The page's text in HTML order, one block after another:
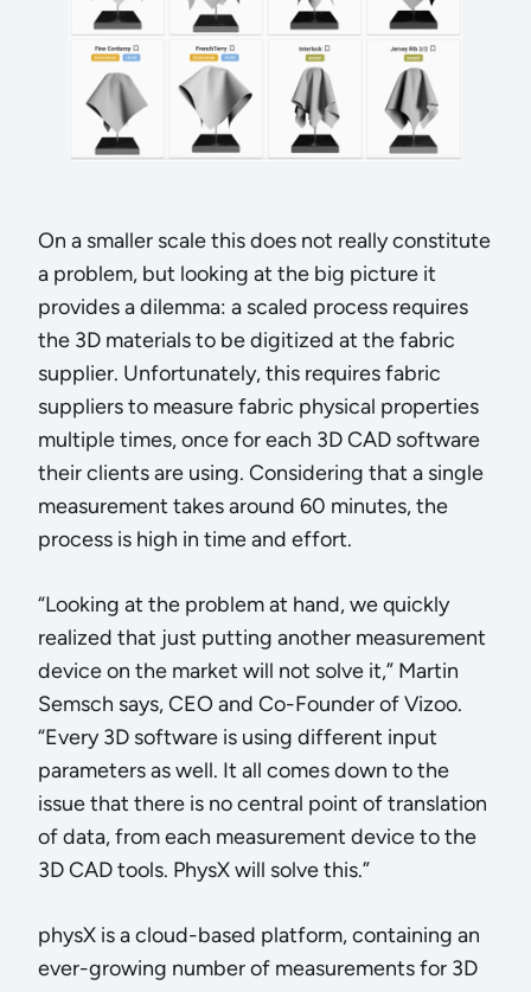
On a smaller scale this does not really constitute
a problem, but looking at the big picture it
provides a dilemma: a scaled process requires
the 3D materials to be digitized at the fabric
supplier. Unfortunately, this requires fabric
suppliers to measure fabric physical properties
multiple times, once for each 3D CAD software
their clients are using. Considering that a single
measurement takes around 60 minutes, the
process is high in time and effort.
“Looking at the problem at hand, we quickly
realized that just putting another measurement
device on the market will not solve it,” Martin
Semsch says, CEO and Co-Founder of Vizoo.
“Every 3D software is using different input
parameters as well. It all comes down to the
issue that there is no central point of translation
of data, from each measurement device to the
3D CAD tools. PhysX will solve this.”
physX is a cloud-based platform, containing an
ever-growing number of measurements for 3D